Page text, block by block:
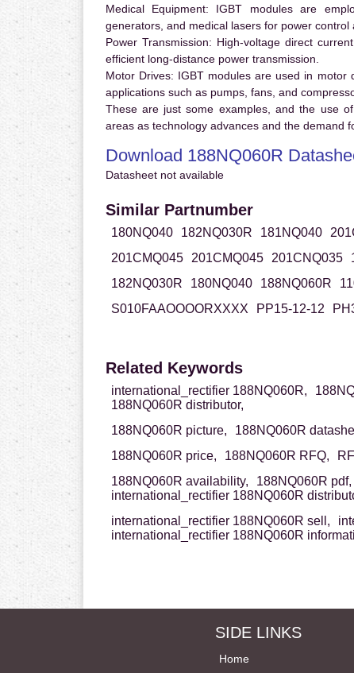
Medical Equipment: IGBT modules are
generators, and medical lasers for power control
Power Transmission: High-voltage direct
efficient long-distance power transmission.
Motor Drives: IGBT modules are used in motor
applications such as pumps, fans, and
These are just some examples, and the use
areas as technology advances and the demand
Download 188NQ060R
Datasheet not available
Similar Partnumber
180NQ040 182NQ030R 181NQ040
201CMQ045
201CMQ045 201CNQ035
182NQ030R
180NQ040 188NQ060R
S010FAAOOOORXXXX
PP15-12-12
Related Keywords
international_rectifier 188NQ060R,
188NQ060R distributor,
188NQ060R picture,
188NQ060R
188NQ060R price,
188NQ060R RFQ,
188NQ060R availability,
188NQ060R pdf,
international_rectifier 188NQ060R
international_rectifier 188NQ060R sell,
international_rectifier 188NQ060R
SIDE LINKS
Home